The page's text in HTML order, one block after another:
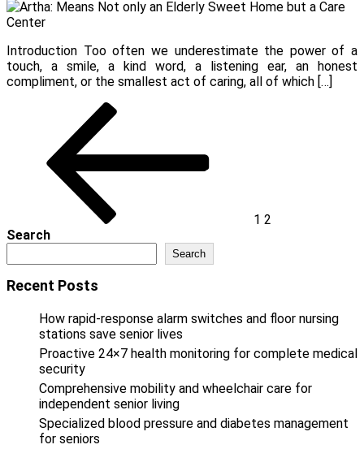
Introduction Too often we underestimate the power of a
touch, a smile, a kind word, a listening ear, an honest
compliment, or the smallest act of caring, all of which […]
pagination
1 2
Search
Search
Recent Posts
How rapid-response alarm switches and floor nursing
stations save senior lives
Proactive 24×7 health monitoring for complete medical
security
Comprehensive mobility and wheelchair care for
independent senior living
Specialized blood pressure and diabetes management
for seniors